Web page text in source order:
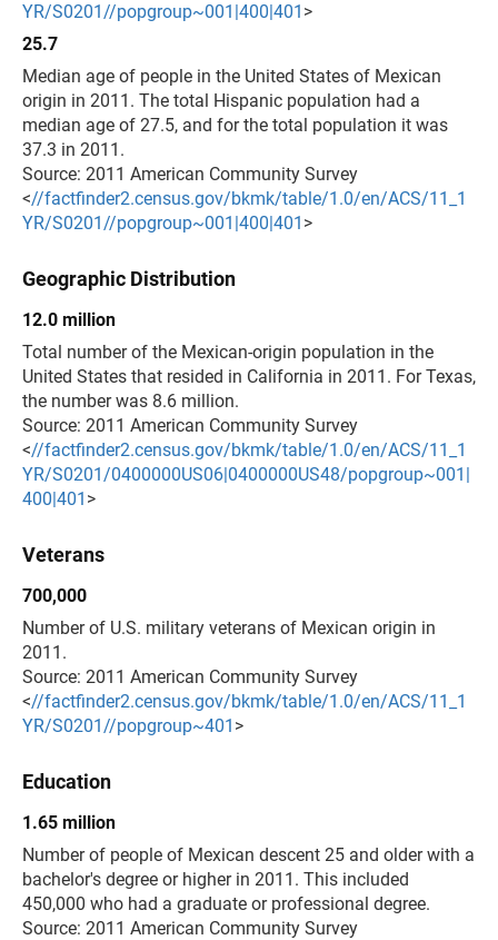
YR/S0201//popgroup~001|400|401 >
25.7
Median age of people in the United States of Mexican
origin in 2011. The total Hispanic population had a
median age of 27.5, and for the total population it was
37.3 in 2011.
Source: 2011 American Community Survey
<//factfinder2.census.gov/bkmk/table/1.0/en/ACS/11_1
YR/S0201//popgroup~001|400|401 >
Geographic Distribution
12.0 million
Total number of the Mexican-origin population in the
United States that resided in California in 2011. For Texas,
the number was 8.6 million.
Source: 2011 American Community Survey
<//factfinder2.census.gov/bkmk/table/1.0/en/ACS/11_1
YR/S0201/0400000US06|0400000US48/popgroup~001|
400|401 >
Veterans
700,000
Number of U.S. military veterans of Mexican origin in
2011.
Source: 2011 American Community Survey
<//factfinder2.census.gov/bkmk/table/1.0/en/ACS/11_1
YR/S0201//popgroup~401 >
Education
1.65 million
Number of people of Mexican descent 25 and older with a
bachelor's degree or higher in 2011. This included
450,000 who had a graduate or professional degree.
Source: 2011 American Community Survey